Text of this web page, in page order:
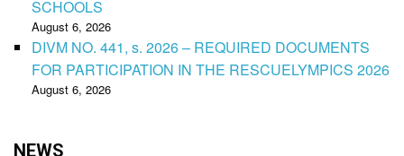
SCHOOLS
August 6, 2026
DIVM NO. 441, s. 2026 – REQUIRED DOCUMENTS
FOR PARTICIPATION IN THE RESCUELYMPICS 2026
August 6, 2026
NEWS